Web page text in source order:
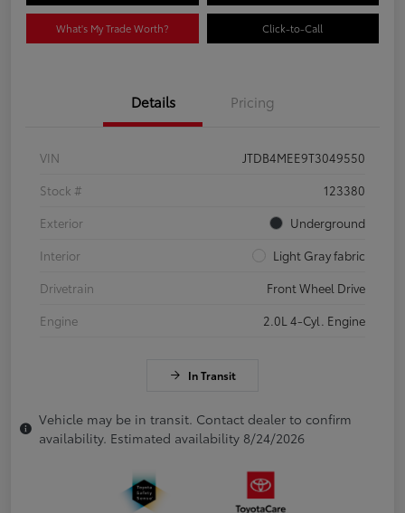
What's My Trade Worth? Click-to-Call
Details Pricing
VIN
JTDB4MEE9T3049550
Stock #
123380
Exterior
Underground
Interior
Light Gray fabric
Drivetrain
Front Wheel Drive
Engine
2.0L 4-Cyl. Engine
In Transit
Vehicle may be in transit. Contact dealer to confirm
availability. Estimated availability 8/24/2026